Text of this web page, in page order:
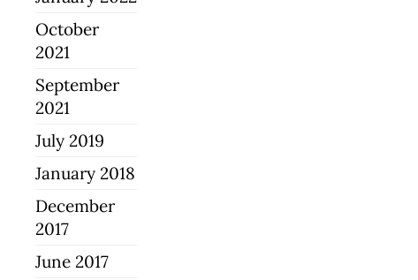
October
2021
September
2021
July 2019
January 2018
December
2017
June 2017